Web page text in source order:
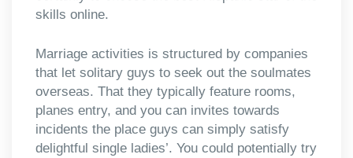
skills online.
Marriage activities is structured by companies
that let solitary guys to seek out the soulmates
overseas. That they typically feature rooms,
planes entry, and you can invites towards
incidents the place guys can simply satisfy
delightful single ladies’. You could potentially try